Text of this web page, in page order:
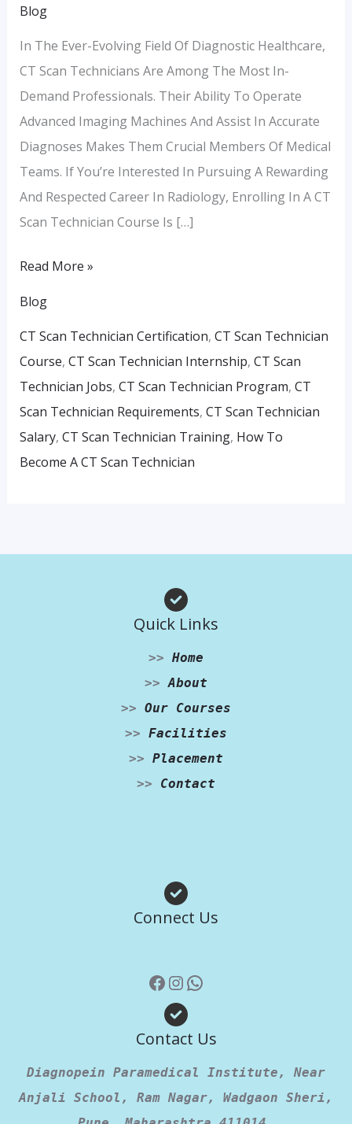
Blog
In The Ever-Evolving Field Of Diagnostic Healthcare,
CT Scan Technicians Are Among The Most In-
Demand Professionals. Their Ability To Operate
Advanced Imaging Machines And Assist In Accurate
Diagnoses Makes Them Crucial Members Of Medical
Teams. If You’re Interested In Pursuing A Rewarding
And Respected Career In Radiology, Enrolling In A CT
Scan Technician Course Is […]
Read More »
Blog
CT Scan Technician Certification, CT Scan Technician
Course, CT Scan Technician Internship, CT Scan
Technician Jobs, CT Scan Technician Program, CT
Scan Technician Requirements, CT Scan Technician
Salary, CT Scan Technician Training, How To
Become A CT Scan Technician
Quick Links
>> Home
>> About
>> Our Courses
>> Facilities
>> Placement
>>
Contact
Connect Us
Facebook
Instagram
WhatsApp
Contact Us
Diagnopein Paramedical Institute, Near
Anjali School, Ram Nagar, Wadgaon Sheri,